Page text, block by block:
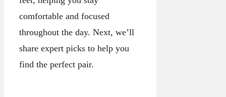
comfortable and focused
throughout the day. Next, we’ll
share expert picks to help you
find the perfect pair.